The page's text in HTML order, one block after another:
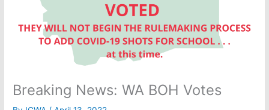
Breaking News: WA BOH Votes